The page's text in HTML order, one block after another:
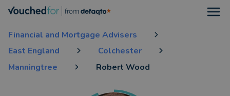
Financial and Mortgage Advisers
East England
Colchester
Manningtree
Robert Wood